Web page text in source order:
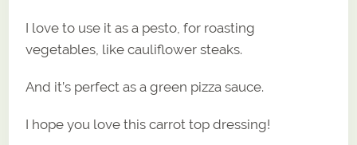
I love to use it as a pesto, for roasting
vegetables, like cauliflower steaks.
And it’s perfect as a green pizza sauce.
I hope you love this carrot top dressing!